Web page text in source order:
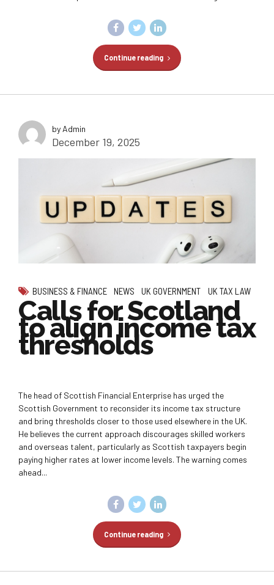
Continue reading
by Admin
December 19, 2025
BUSINESS & FINANCE NEWS UK GOVERNMENT UK TAX LAW
Calls for Scotland
to align income tax
thresholds
The head of Scottish Financial Enterprise has urged the
Scottish Government to reconsider its income tax structure
and bring thresholds closer to those used elsewhere in the UK.
He believes the current approach discourages skilled workers
and overseas talent, particularly as Scottish taxpayers begin
paying higher rates at lower income levels. The warning comes
ahead...
Continue reading